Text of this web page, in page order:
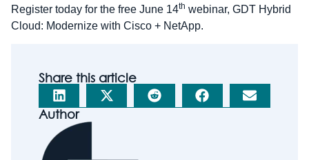
Register today for the free June 14th webinar, GDT Hybrid
Cloud: Modernize with Cisco + NetApp.
Share this article
Author